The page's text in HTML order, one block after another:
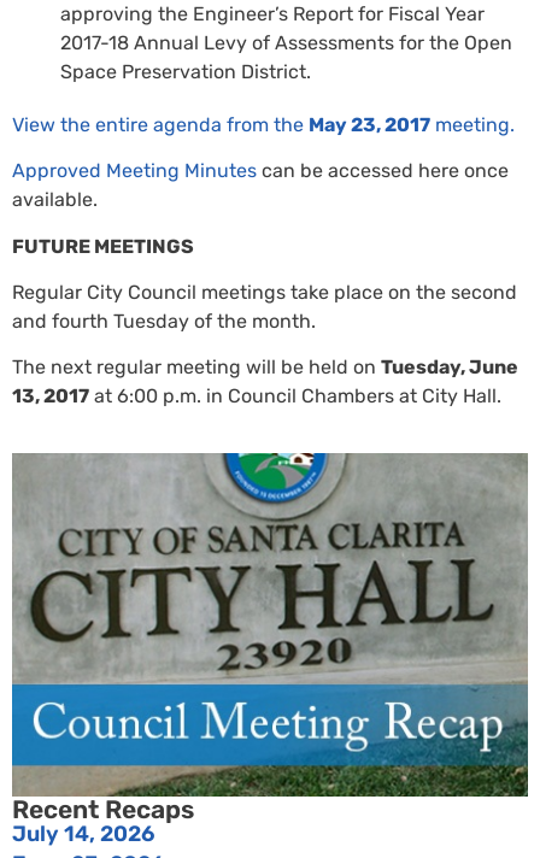
approving the Engineer’s Report for Fiscal Year
2017-18 Annual Levy of Assessments for the Open
Space Preservation District.
View the entire agenda from the May 23, 2017 meeting.
Approved Meeting Minutes can be accessed here once
available.
FUTURE MEETINGS
Regular City Council meetings take place on the second
and fourth Tuesday of the month.
The next regular meeting will be held on Tuesday, June
13, 2017 at 6:00 p.m. in Council Chambers at City Hall.
Recent Recaps
July 14, 2026